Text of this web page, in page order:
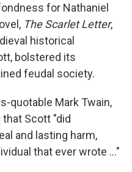
for Nathaniel
The Scarlet Letter,
historical
bolstered its
feudal society.
quotable Mark Twain,
Scott "did
and lasting harm,
that ever wrote ..."